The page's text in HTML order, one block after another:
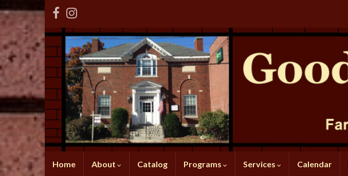
Home About Catalog Programs Services Calendar